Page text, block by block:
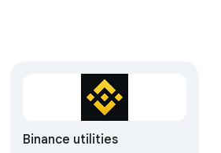
Binance utilities